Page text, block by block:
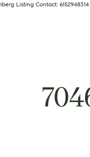
Listing Contact: 6152948314